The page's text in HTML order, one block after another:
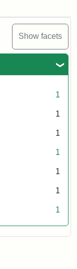
Show facets
1
1
1
1
1
1
1